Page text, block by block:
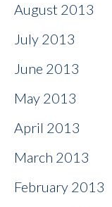
August 2013
July 2013
June 2013
May 2013
April 2013
March 2013
February 2013